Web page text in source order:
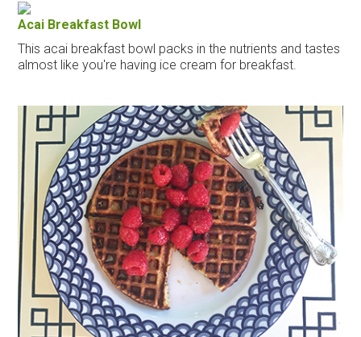
Acai Breakfast Bowl
This acai breakfast bowl packs in the nutrients and tastes
almost like you're having ice cream for breakfast.